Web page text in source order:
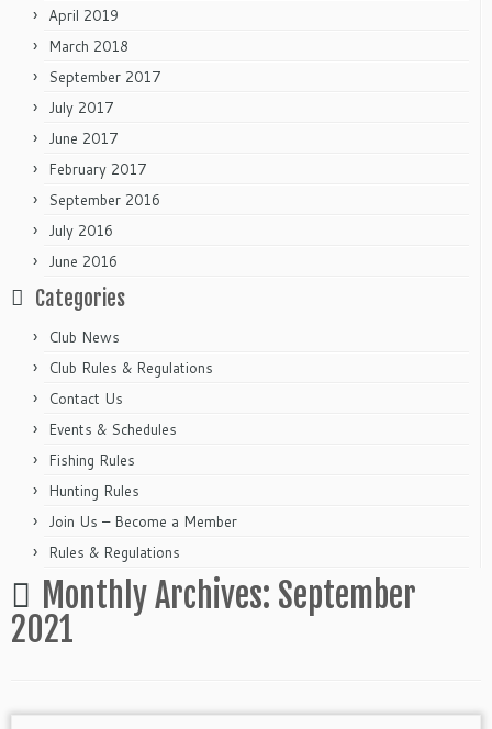
April 2019
March 2018
September 2017
July 2017
June 2017
February 2017
September 2016
July 2016
June 2016
Categories
Club News
Club Rules & Regulations
Contact Us
Events & Schedules
Fishing Rules
Hunting Rules
Join Us – Become a Member
Rules & Regulations
Monthly Archives: September
2021